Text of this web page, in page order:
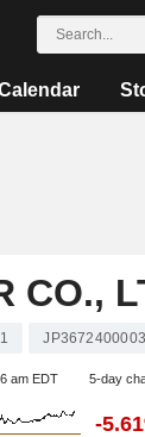
CO.,
JP3672400003
am EDT 5-day
-